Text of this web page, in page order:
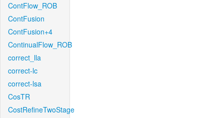
ContFlow_ROB
ContFusion
ContFusion+4
ContinualFlow_ROB
correct_lla
correct-lc
correct-lsa
CosTR
CostRefineTwoStage